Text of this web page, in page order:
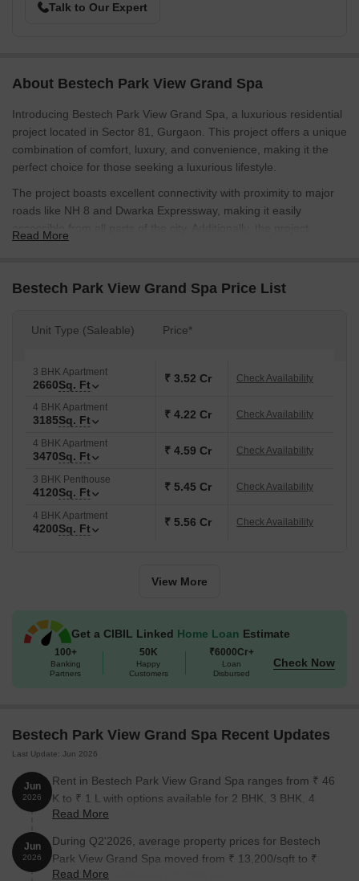
Talk to Our Expert
About Bestech Park View Grand Spa
Introducing Bestech Park View Grand Spa, a luxurious residential
project located in Sector 81, Gurgaon. This project offers a unique
combination of comfort, luxury, and convenience, making it the
perfect choice for those seeking a luxurious lifestyle.
The project boasts excellent connectivity with proximity to major
roads like NH 8 and Dwarka Expressway, making it easily
accessible from all parts of the city. Additionally, the project
convenient living experience.
and 4 BHK apartments and penthouses, spread over 2660 to
Emulsion walls in the Master Bedroom. The prices for these units
start from 2.33 Cr and go up to 4.34 Cr.
Available Unit Options
The following table outlines the available unit options at Bestech
Park View Grand Spa:
Unit Type
3 BHK Apartment
4 BHK Apartment
4 BHK Apartment 4200
Nearby Landmarks
The residential property is strategically located near several
notable landmarks, providing residents with easy access to
essential amenities and services. These landmarks not only
enhance the quality of life for residents but also offer a unique
blend of convenience and comfort.
Read More
Bestech Park View Grand Spa Price List
Unit Type (Saleable) Price*
3 BHK Apartment
2660Sq. Ft ₹ 3.52 Cr Check Availability
4 BHK Apartment
3185Sq. Ft ₹ 4.22 Cr Check Availability
4 BHK Apartment
3470Sq. Ft ₹ 4.59 Cr Check Availability
3 BHK Penthouse
4120Sq. Ft ₹ 5.45 Cr Check Availability
4 BHK Apartment
4200Sq. Ft ₹ 5.56 Cr Check Availability
View More
Get a CIBIL Linked Home Loan Estimate
100+
Banking
Partners
50K
Happy
Customers
₹6000Cr+
Loan
Disbursed
Check Now
Bestech Park View Grand Spa Recent Updates
Last Update: Jun 2026
Jun
2026
Rent in Bestech Park View Grand Spa ranges from ₹ 46
K to ₹ 1 L with options available for 2 BHK, 3 BHK, 4
BHK, 5 BHK.
Read More
Jun
2026
During Q2'2026, average property prices for Bestech
Park View Grand Spa moved from ₹ 13,200/sqft to ₹
13,250/sqft, reflecting a 0.38% rise.
Read More